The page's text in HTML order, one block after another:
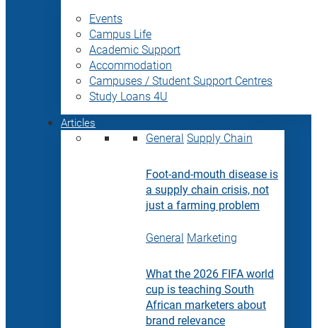
Events
Campus Life
Academic Support
Accommodation
Campuses / Student Support Centres
Study Loans 4U
Articles
General Supply Chain
Foot-and-mouth disease is
a supply chain crisis, not
just a farming problem
General Marketing
What the 2026 FIFA world
cup is teaching South
African marketers about
brand relevance